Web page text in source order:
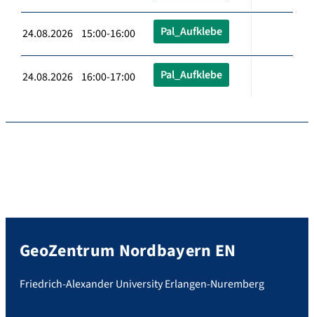
24.08.2026 15:00-16:00 Pal_Aufklebe
24.08.2026 16:00-17:00 Pal_Aufklebe
GeoZentrum Nordbayern EN
Friedrich-Alexander University Erlangen-Nuremberg